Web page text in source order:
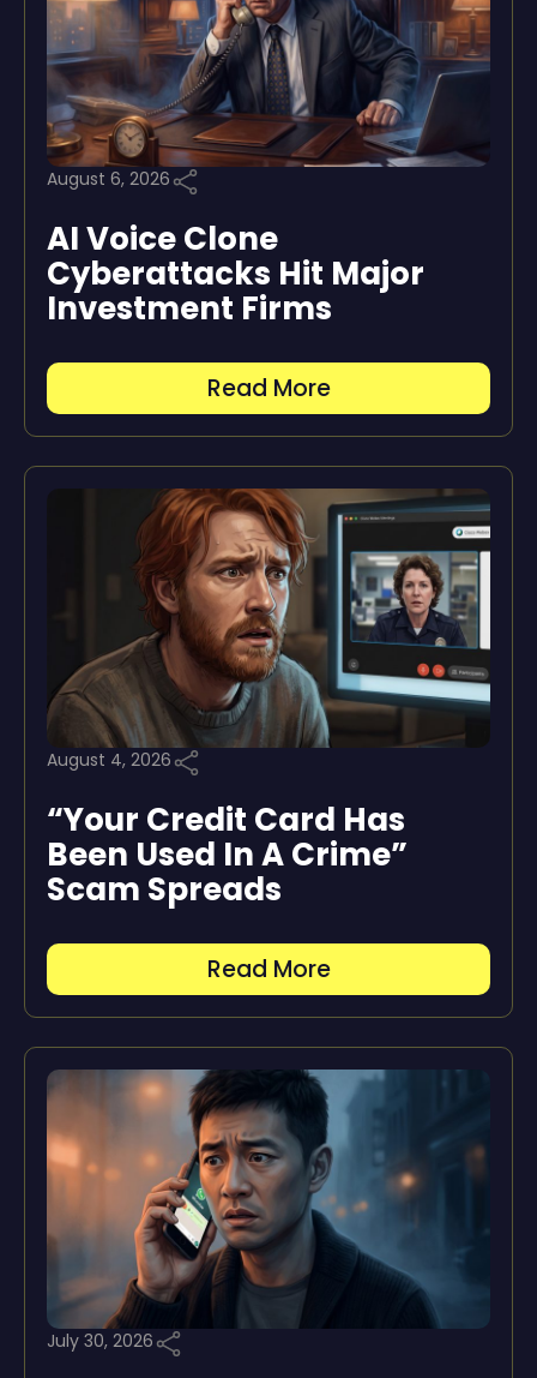
August 6, 2026
AI Voice Clone
Cyberattacks Hit Major
Investment Firms
Read More
August 4, 2026
“Your Credit Card Has
Been Used In A Crime”
Scam Spreads
Read More
July 30, 2026